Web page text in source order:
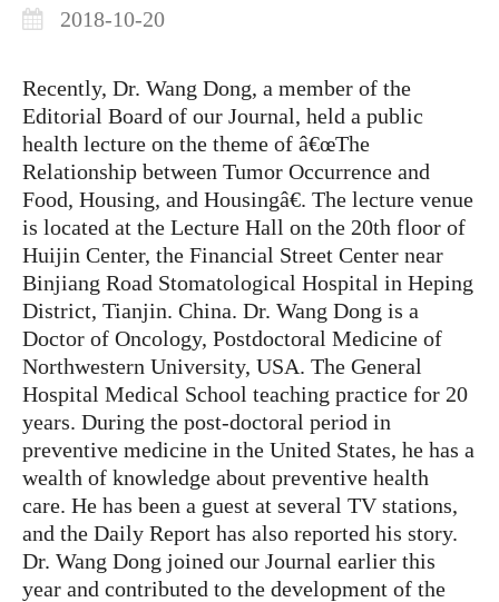
2018-10-20
Recently, Dr. Wang Dong, a member of the
Editorial Board of our Journal, held a public
health lecture on the theme of â€œThe
Relationship between Tumor Occurrence and
Food, Housing, and Housingâ€. The lecture venue
is located at the Lecture Hall on the 20th floor of
Huijin Center, the Financial Street Center near
Binjiang Road Stomatological Hospital in Heping
District, Tianjin. China. Dr. Wang Dong is a
Doctor of Oncology, Postdoctoral Medicine of
Northwestern University, USA. The General
Hospital Medical School teaching practice for 20
years. During the post-doctoral period in
preventive medicine in the United States, he has a
wealth of knowledge about preventive health
care. He has been a guest at several TV stations,
and the Daily Report has also reported his story.
Dr. Wang Dong joined our Journal earlier this
year and contributed to the development of the